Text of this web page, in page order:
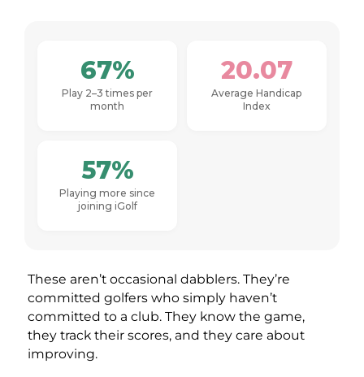
67%
Play 2–3 times per
month
20.07
Average Handicap
Index
57%
Playing more since
joining iGolf
These aren’t occasional dabblers. They’re
committed golfers who simply haven’t
committed to a club. They know the game,
they track their scores, and they care about
improving.